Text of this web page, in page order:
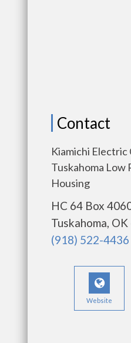
Contact
Kiamichi Electric
Tuskahoma Low
Housing
HC 64 Box
Tuskahoma,
(918) 522-4436
Website